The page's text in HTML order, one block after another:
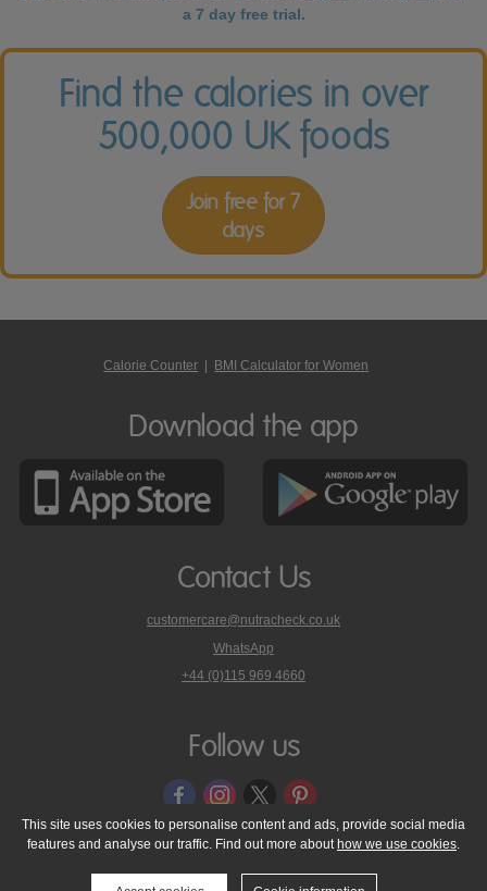
a 7 day free trial.
Find the calories in over
500,000 UK foods
Join free for 7
days
Calorie Counter BMI Calculator for Women
Download the app
Contact Us
customercare@nutracheck.co.uk
WhatsApp
phone
on
+44 (0)115 969 4660
Follow us
© 2005 - 2026 NutraTech Ltd About NutraTech Ltd
Privacy Policy
Cookie Policy
Accessibility Statement T & C's
Support
This site uses cookies to personalise content and ads, provide social media
features and analyse our traffic. Find out more about how we use cookies.